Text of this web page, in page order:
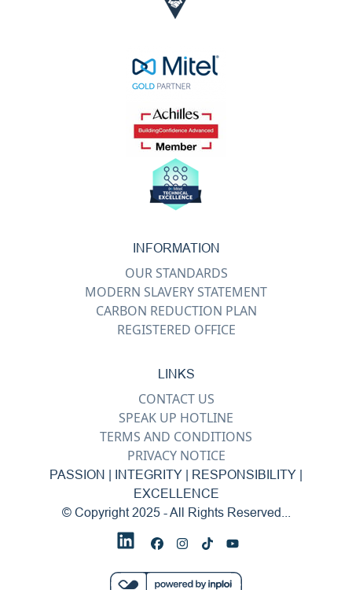
INFORMATION
OUR STANDARDS
MODERN SLAVERY STATEMENT
CARBON REDUCTION PLAN
REGISTERED OFFICE
LINKS
CONTACT US
SPEAK UP HOTLINE
TERMS AND CONDITIONS
PRIVACY NOTICE
PASSION | INTEGRITY | RESPONSIBILITY |
EXCELLENCE
© Copyright 2025 - All Rights Reserved...